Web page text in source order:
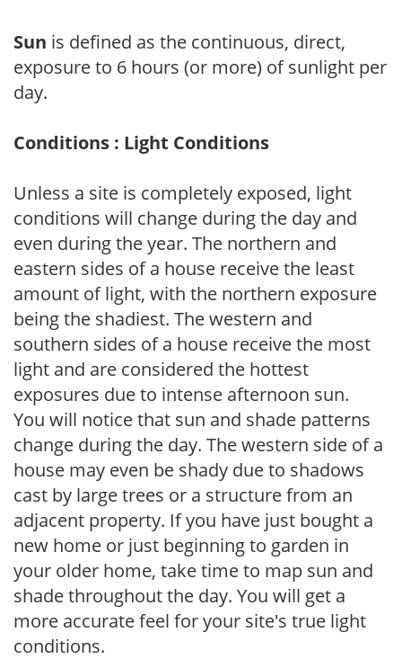
Sun is defined as the continuous, direct,
exposure to 6 hours (or more) of sunlight per
day.
Conditions : Light Conditions
Unless a site is completely exposed, light
conditions will change during the day and
even during the year. The northern and
eastern sides of a house receive the least
amount of light, with the northern exposure
being the shadiest. The western and
southern sides of a house receive the most
light and are considered the hottest
exposures due to intense afternoon sun.
You will notice that sun and shade patterns
change during the day. The western side of a
house may even be shady due to shadows
cast by large trees or a structure from an
adjacent property. If you have just bought a
new home or just beginning to garden in
your older home, take time to map sun and
shade throughout the day. You will get a
more accurate feel for your site's true light
conditions.